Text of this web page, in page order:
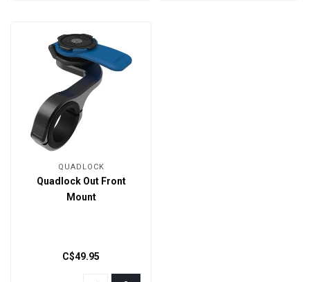
QUADLOCK
Quadlock Out Front
Mount
C$49.95